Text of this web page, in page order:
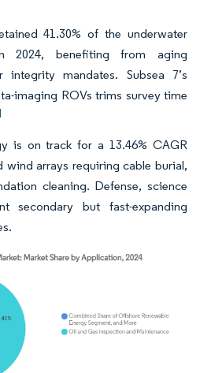
41.30% of the underwater
2024, benefiting from aging
integrity mandates. Subsea 7’s
imaging ROVs trims survey time
is on track for a 13.46% CAGR
wind arrays requiring cable burial,
cleaning. Defense, science
secondary but fast-expanding